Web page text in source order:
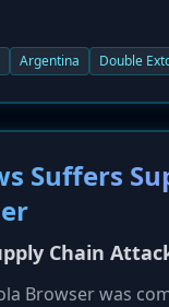
Argentina Double
Suffers
Chain
Browser was